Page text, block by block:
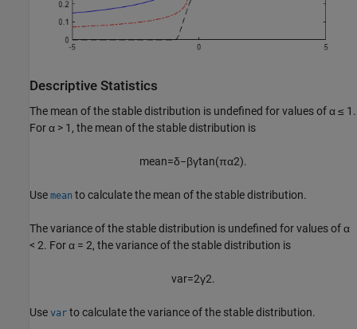
Descriptive Statistics
The mean of the stable distribution is undefined for values ofα ≤ 1 .
Forα > 1 , the mean of the stable distribution is
mean=δ−βγtan(πα2).
Use mean to calculate the mean of the stable distribution.
The variance of the stable distribution is undefined for values ofα
< 2. Forα = 2, the variance of the stable distribution is
var=2γ2.
Use var to calculate the variance of the stable distribution.